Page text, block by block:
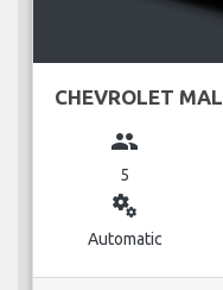
CHEVROLET
group
5
miscellaneous_services
Automatic